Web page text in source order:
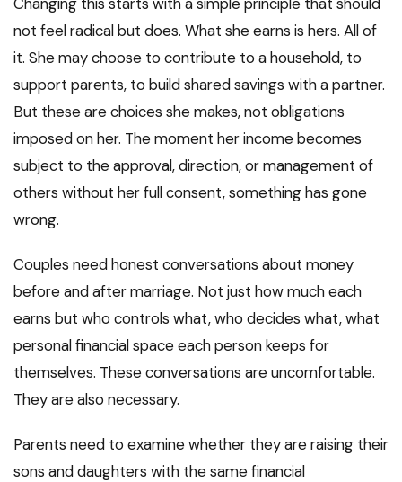
not feel radical but does. What she earns is hers. All of
it. She may choose to contribute to a household, to
support parents, to build shared savings with a partner.
But these are choices she makes, not obligations
imposed on her. The moment her income becomes
subject to the approval, direction, or management of
others without her full consent, something has gone
wrong.
Couples need honest conversations about money
before and after marriage. Not just how much each
earns but who controls what, who decides what, what
personal financial space each person keeps for
themselves. These conversations are uncomfortable.
They are also necessary.
Parents need to examine whether they are raising their
sons and daughters with the same financial